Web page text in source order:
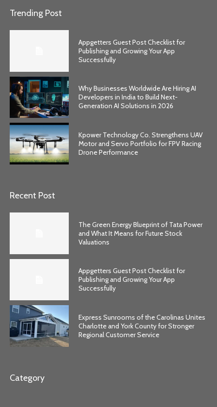
Trending Post
Appgetters Guest Post Checklist for
Publishing and Growing Your App
Successfully
Why Businesses Worldwide Are Hiring AI
Developers in India to Build Next-
Generation AI Solutions in 2026
Kpower Technology Co. Strengthens UAV
Motor and Servo Portfolio for FPV Racing
Drone Performance
Recent Post
The Green Energy Blueprint of Tata Power
and What It Means for Future Stock
Valuations
Appgetters Guest Post Checklist for
Publishing and Growing Your App
Successfully
Express Sunrooms of the Carolinas Unites
Charlotte and York County for Stronger
Regional Customer Service
Category